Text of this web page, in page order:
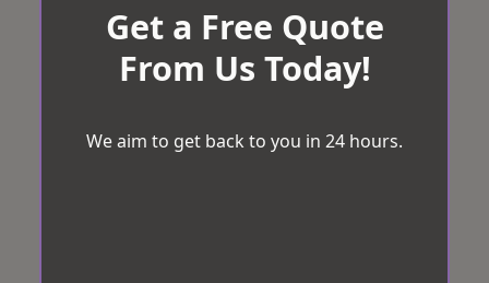
Get a Free Quote
From Us Today!
We aim to get back to you in 24 hours.